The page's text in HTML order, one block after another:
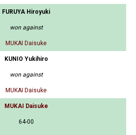
FURUYA Hiroyuki
won against
MUKAI Daisuke
KUNIO Yukihiro
won against
MUKAI Daisuke
MUKAI Daisuke
64-00